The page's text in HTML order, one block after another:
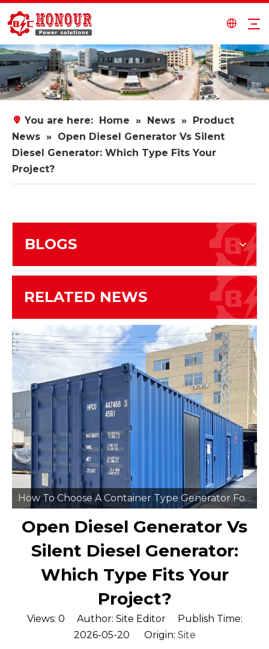
You are here: Home » News »
Product
News » Open Diesel Generator Vs Silent
Diesel Generator: Which Type Fits Your
Project?
BLOGS
RELATED NEWS
How To Choose A Container Type Generator For Remote Mining Sites
Open Diesel Generator Vs
Silent Diesel Generator:
Which Type Fits Your
Project?
Views: 0 Author: Site Editor Publish Time:
2026-05-20 Origin: Site